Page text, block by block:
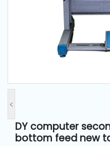
Machine
Accessories
<
DY computer
bottom feed new